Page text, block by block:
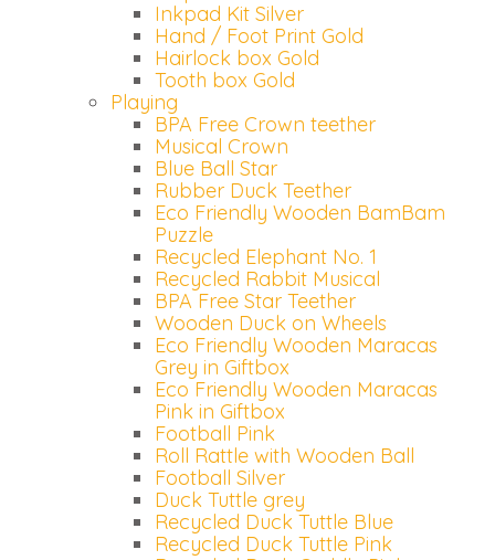
Inkpad Kit Silver
Hand / Foot Print Gold
Hairlock box Gold
Tooth box Gold
Playing
BPA Free Crown teether
Musical Crown
Blue Ball Star
Rubber Duck Teether
Eco Friendly Wooden BamBam
Puzzle
Recycled Elephant No. 1
Recycled Rabbit Musical
BPA Free Star Teether
Wooden Duck on Wheels
Eco Friendly Wooden Maracas
Grey in Giftbox
Eco Friendly Wooden Maracas
Pink in Giftbox
Football Pink
Roll Rattle with Wooden Ball
Football Silver
Duck Tuttle grey
Recycled Duck Tuttle Blue
Recycled Duck Tuttle Pink